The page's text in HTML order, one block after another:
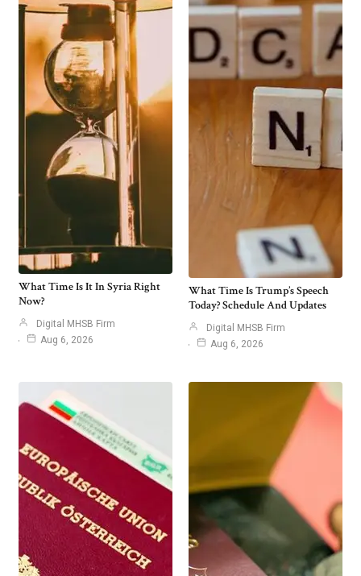
What Time Is It In Syria Right
Now?
Digital MHSB Firm
Aug 6, 2026
What Time Is Trump’s Speech
Today? Schedule And Updates
Digital MHSB Firm
Aug 6, 2026